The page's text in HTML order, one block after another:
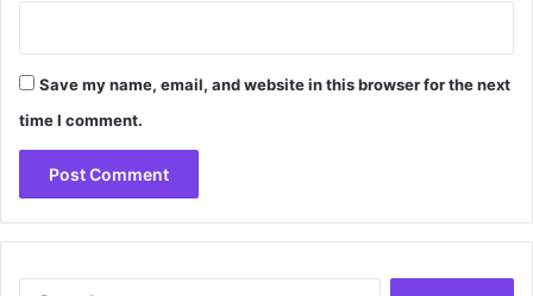
Save my name, email, and website in this browser for the next
time I comment.